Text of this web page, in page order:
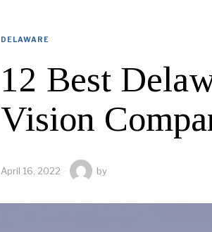
DELAWARE
12 Best
Vision
April 16, 2022 by